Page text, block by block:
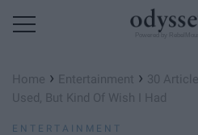
Home › Entertainment › 30
Used, But Kind Of Wish I Had
ENTERTAINMENT